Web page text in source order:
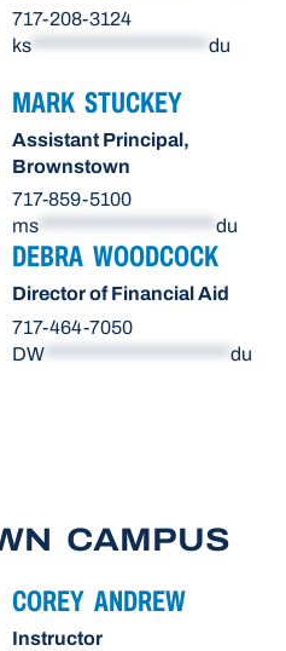
717-208-3124
ks
du
MARK STUCKEY
Assistant Principal,
Brownstown
717-859-5100
ms
du
DEBRA WOODCOCK
Director of Financial Aid
717-464-7050
DW
du
CAMPUS
COREY ANDREW
Instructor